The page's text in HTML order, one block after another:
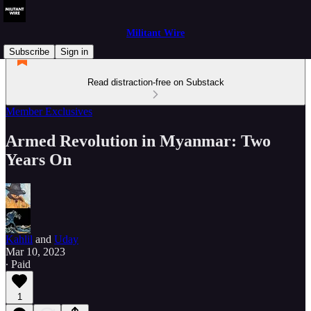
Militant Wire
Subscribe
Sign in
Read distraction-free on Substack
Member Exclusives
Armed Revolution in Myanmar: Two
Years On
Kahlil and Uday
Mar 10, 2023
∙ Paid
1